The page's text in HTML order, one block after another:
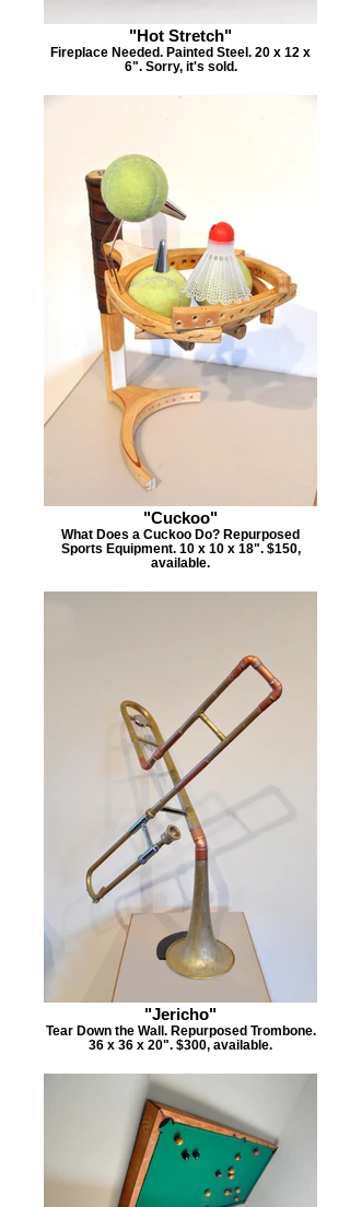
"Hot Stretch"
Fireplace Needed. Painted Steel. 20 x 12 x
6". Sorry, it's sold.
"Cuckoo"
What Does a Cuckoo Do? Repurposed
Sports Equipment. 10 x 10 x 18". $150,
available.
"Jericho"
Tear Down the Wall. Repurposed Trombone.
36 x 36 x 20". $300, available.